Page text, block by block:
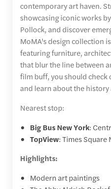
contemporary art haven.
showcasing iconic works
Pollock, and discover
MoMA's design collection
featuring furniture,
that blur the line between
film buff, you should
and learn about the
Nearest stop:
Big Bus New York:
TopView: Times
Highlights:
Modern art paintings